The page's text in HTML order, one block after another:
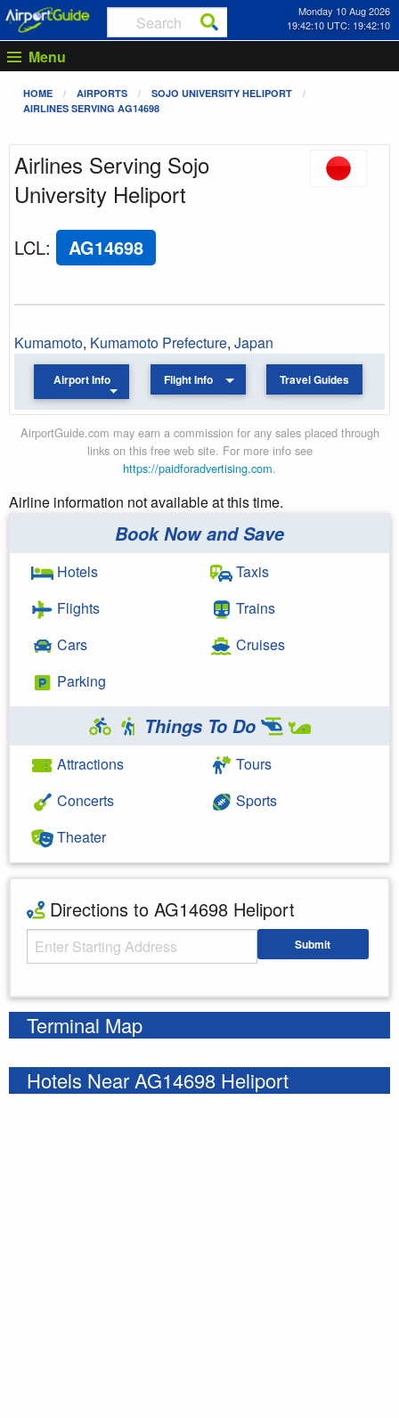
Monday 10 Aug 2026
19:42:10 UTC: 19:42:10
Menu
HOME AIRPORTS
SOJO UNIVERSITY HELIPORT
AIRLINES SERVING AG14698
Airlines Serving Sojo
University Heliport
LCL: AG14698
Kumamoto, Kumamoto Prefecture, Japan
Airport Info Flight Info Travel Guides
AirportGuide.com may earn a commission for any sales placed through
links on this free web site. For more info see
https://paidforadvertising.com.
Airline information not available at this time.
Book Now and Save
Hotels
Flights
Cars
Parking
Taxis
Trains
Cruises
Things To Do
Attractions
Concerts
Theater
Tours
Sports
Directions to AG14698 Heliport
Starting Address Submit
Terminal Map
Hotels Near AG14698 Heliport